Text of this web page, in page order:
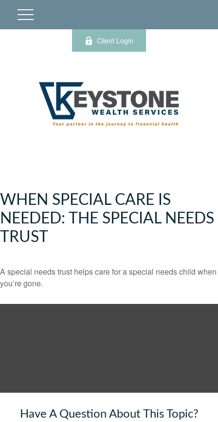
Client Login
WHEN SPECIAL CARE IS
NEEDED: THE SPECIAL NEEDS
TRUST
A special needs trust helps care for a special needs child when
you’re gone.
Have A Question About This Topic?